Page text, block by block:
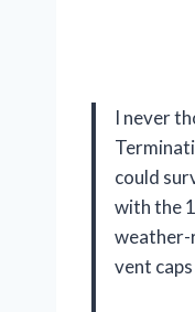
I never
could
with the
weather-
vent